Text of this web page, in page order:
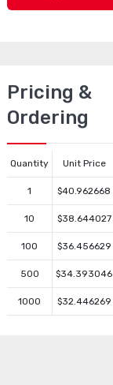
Pricing &
Ordering
Quantity Unit Price
1 $40.962668
10 $38.644027
100 $36.456629
500 $34.393046
1000 $32.446269